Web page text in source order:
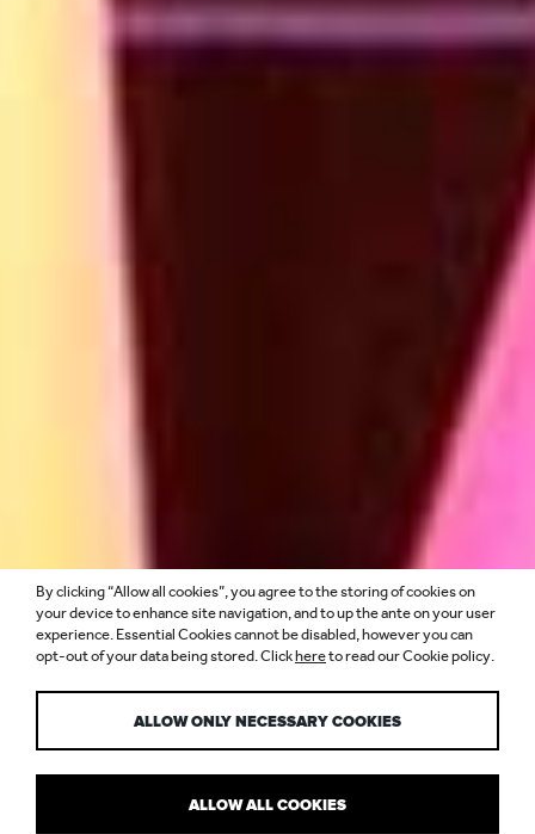
By clicking “Allow all cookies”, you agree to the storing of cookies on
your device to enhance site navigation, and to up the ante on your user
experience. Essential Cookies cannot be disabled, however you can
opt-out of your data being stored. Clickhereto read our Cookie policy.
ALLOW ONLY NECESSARY COOKIES
ALLOW ALL COOKIES
MORE THAN A
FOLLOWING